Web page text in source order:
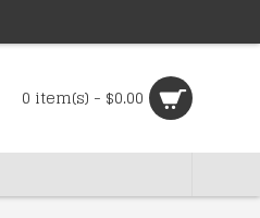
0 item(s) - $0.00